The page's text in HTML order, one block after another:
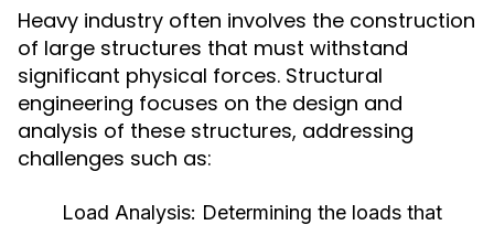
Heavy industry often involves the construction
of large structures that must withstand
significant physical forces. Structural
engineering focuses on the design and
analysis of these structures, addressing
challenges such as:
Load Analysis: Determining the loads that